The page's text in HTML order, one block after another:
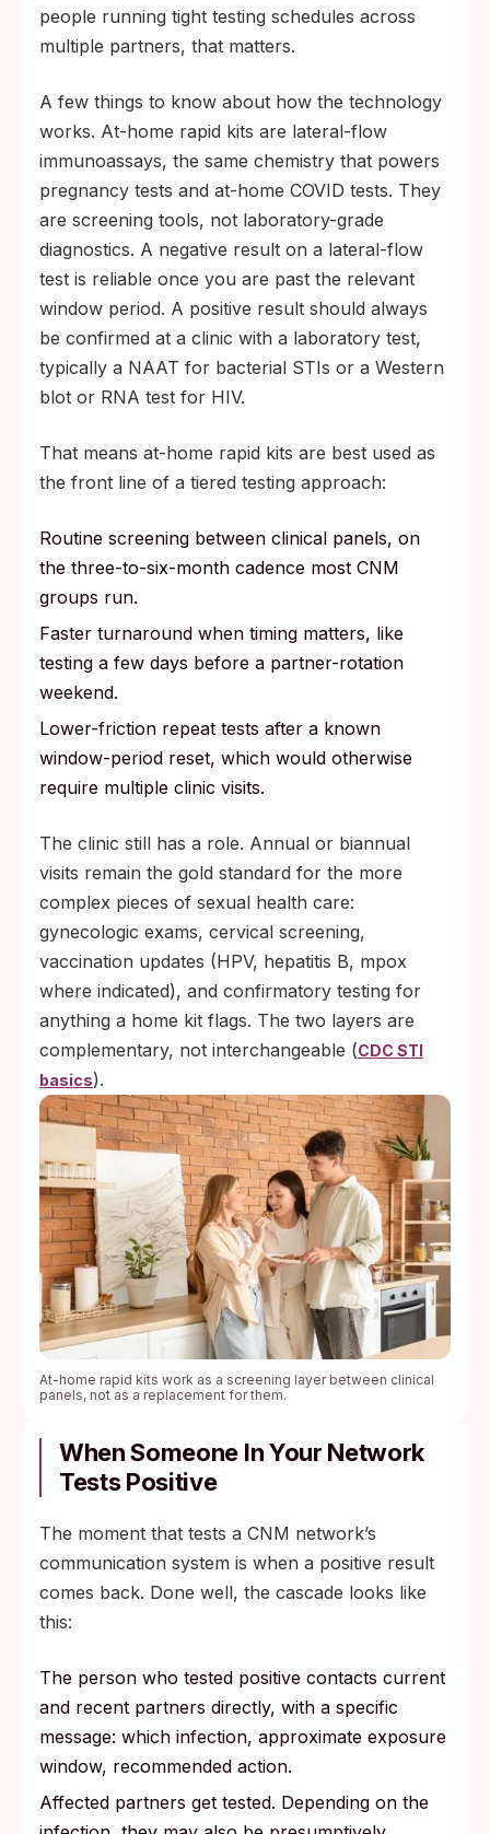
people running tight testing schedules across
multiple partners, that matters.
A few things to know about how the technology
works. At-home rapid kits are lateral-flow
immunoassays, the same chemistry that powers
pregnancy tests and at-home COVID tests. They
are screening tools, not laboratory-grade
diagnostics. A negative result on a lateral-flow
test is reliable once you are past the relevant
window period. A positive result should always
be confirmed at a clinic with a laboratory test,
typically a NAAT for bacterial STIs or a Western
blot or RNA test for HIV.
That means at-home rapid kits are best used as
the front line of a tiered testing approach:
Routine screening between clinical panels, on
the three-to-six-month cadence most CNM
groups run.
Faster turnaround when timing matters, like
testing a few days before a partner-rotation
weekend.
Lower-friction repeat tests after a known
window-period reset, which would otherwise
require multiple clinic visits.
The clinic still has a role. Annual or biannual
visits remain the gold standard for the more
complex pieces of sexual health care:
gynecologic exams, cervical screening,
vaccination updates (HPV, hepatitis B, mpox
where indicated), and confirmatory testing for
anything a home kit flags. The two layers are
complementary, not interchangeable (CDC STI
basics).
At-home rapid kits work as a screening layer between clinical
panels, not as a replacement for them.
When Someone In Your Network
Tests Positive
The moment that tests a CNM network’s
communication system is when a positive result
comes back. Done well, the cascade looks like
this:
The person who tested positive contacts current
and recent partners directly, with a specific
message: which infection, approximate exposure
window, recommended action.
Affected partners get tested. Depending on the